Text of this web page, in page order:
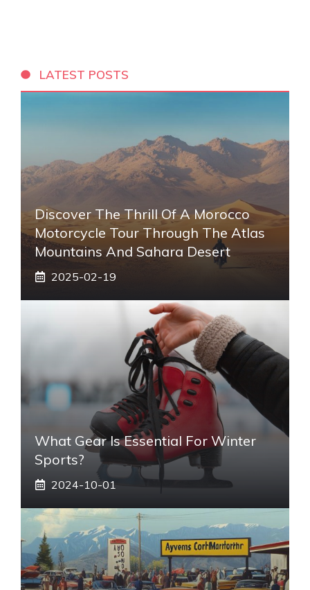
LATEST POSTS
Discover The Thrill Of A Morocco
Motorcycle Tour Through The Atlas
Mountains And Sahara Desert
2025-02-19
What Gear Is Essential For Winter
Sports?
2024-10-01